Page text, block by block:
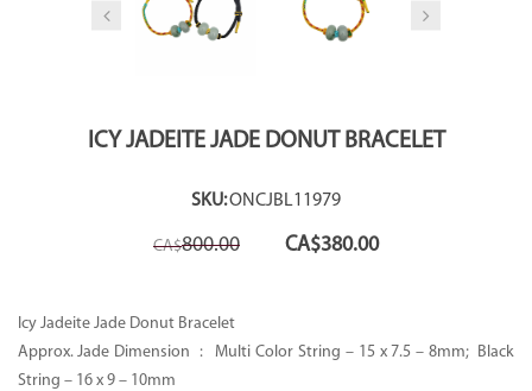
ICY JADEITE JADE DONUT BRACELET
SKU:ONCJBL11979
CA$800.00
Original
price
CA$380.00Current
price
Icy Jadeite Jade Donut Bracelet
Approx. Jade Dimension : Multi Color String – 15 x 7.5 – 8mm; Black
String – 16 x 9 – 10mm